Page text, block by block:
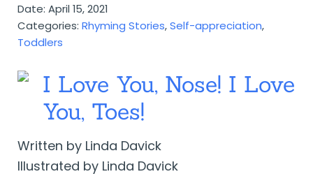
Date: April 15, 2021
Categories: Rhyming Stories,Self-appreciation,
Toddlers
I Love You, Nose! I Love
You, Toes!
Written by Linda Davick
Illustrated by Linda Davick